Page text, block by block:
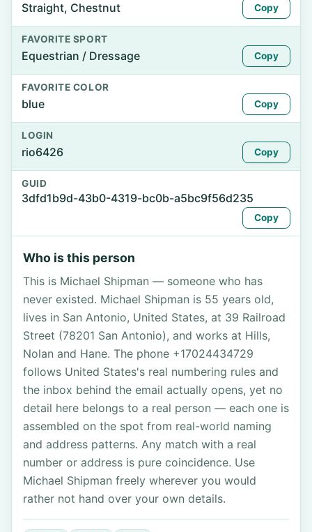
Straight, Chestnut Copy
FAVORITE SPORT
Equestrian / Dressage Copy
FAVORITE COLOR
blue Copy
LOGIN
rio6426 Copy
GUID
3dfd1b9d-43b0-4319-bc0b-a5bc9f56d235
Copy
Who is this person
This is Michael Shipman — someone who has
never existed. Michael Shipman is 55 years old,
lives in San Antonio, United States, at 39 Railroad
Street (78201 San Antonio), and works at Hills,
Nolan and Hane. The phone +17024434729
follows United States's real numbering rules and
the inbox behind the email actually opens, yet no
detail here belongs to a real person — each one is
assembled on the spot from real-world naming
and address patterns. Any match with a real
number or address is pure coincidence. Use
Michael Shipman freely wherever you would
rather not hand over your own details.